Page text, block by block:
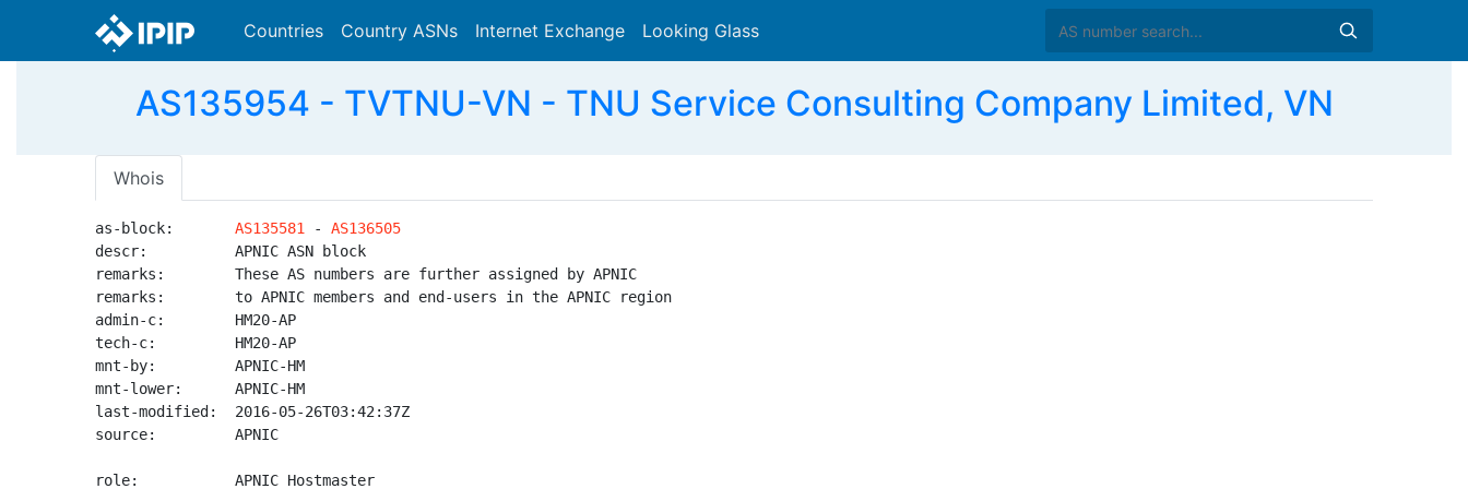
Countries Country ASNs Internet Exchange Looking Glass
AS135954 - TVTNU-VN - TNU Service Consulting Company Limited, VN
Whois
as-block: AS135581 - AS136505
descr:          APNIC ASN block
remarks:        These AS numbers are further assigned by APNIC
remarks:        to APNIC members and end-users in the APNIC region
admin-c:        HM20-AP
tech-c:         HM20-AP
mnt-by:         APNIC-HM
mnt-lower:      APNIC-HM
last-modified:  2016-05-26T03:42:37Z
source:         APNIC
role:           APNIC Hostmaster